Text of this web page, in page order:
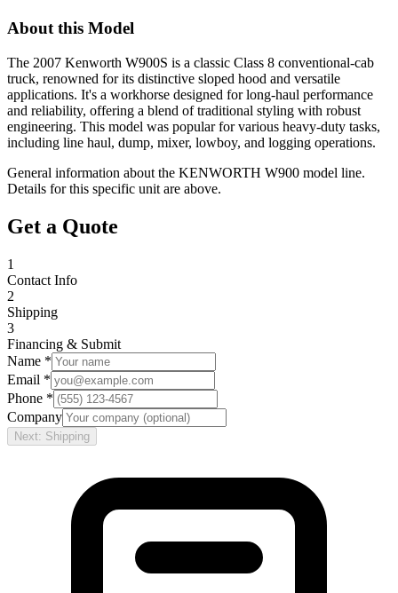
About this Model
The 2007 Kenworth W900S is a classic Class 8 conventional-cab
truck, renowned for its distinctive sloped hood and versatile
applications. It's a workhorse designed for long-haul performance
and reliability, offering a blend of traditional styling with robust
engineering. This model was popular for various heavy-duty tasks,
including line haul, dump, mixer, lowboy, and logging operations.
General information about the KENWORTH W900 model line.
Details for this specific unit are above.
Get a Quote
1
Contact Info
2
Shipping
3
Financing & Submit
Name *
Email *
Phone *
Company
Next: Shipping